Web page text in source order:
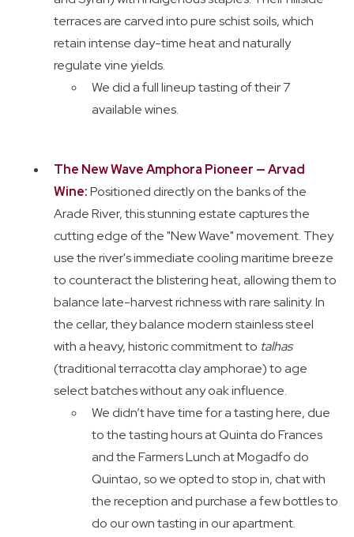
terraces are carved into pure schist soils, which
retain intense day-time heat and naturally
regulate vine yields.
We did a full lineup tasting of their 7
available wines.
The New Wave Amphora Pioneer — Arvad
Wine:Positioned directly on the banks of the
Arade River, this stunning estate captures the
cutting edge of the "New Wave" movement. They
use the river's immediate cooling maritime breeze
to counteract the blistering heat, allowing them to
balance late-harvest richness with rare salinity. In
the cellar, they balance modern stainless steel
with a heavy, historic commitment to talhas
(traditional terracotta clay amphorae) to age
select batches without any oak influence.
We didn’t have time for a tasting here, due
to the tasting hours at Quinta do Frances
and the Farmers Lunch at Mogadfo do
Quintao, so we opted to stop in, chat with
the reception and purchase a few bottles to
do our own tasting in our apartment.